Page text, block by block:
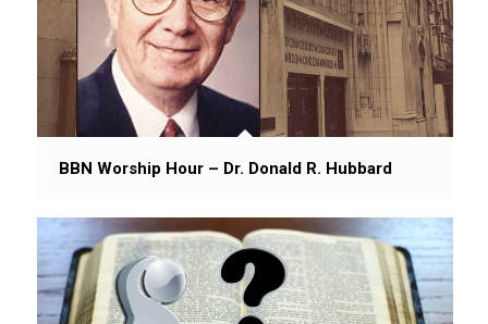
BBN Worship Hour – Dr. Donald R. Hubbard